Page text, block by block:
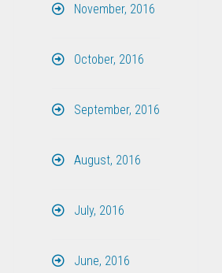
November, 2016
October, 2016
September, 2016
August, 2016
July, 2016
June, 2016